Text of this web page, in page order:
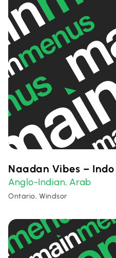
Naadan Vibes –
Anglo-Indian,Arab
Ontario, Windsor